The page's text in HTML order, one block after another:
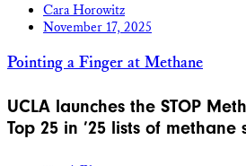
Cara Horowitz
November 17, 2025
Pointing a Finger at Methane
UCLA launches the STOP
Top 25 in ’25 lists of methane